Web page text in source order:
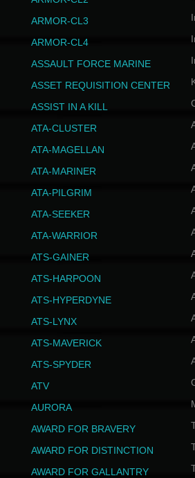
ARMOR-CL3
ARMOR-CL4
ASSAULT FORCE MARINE
ASSET REQUISITION CENTER
ASSIST IN A KILL
ATA-CLUSTER
ATA-MAGELLAN
ATA-MARINER
ATA-PILGRIM
ATA-SEEKER
ATA-WARRIOR
ATS-GAINER
ATS-HARPOON
ATS-HYPERDYNE
ATS-LYNX
ATS-MAVERICK
ATS-SPYDER
ATV
AURORA
AWARD FOR BRAVERY
AWARD FOR DISTINCTION
AWARD FOR GALLANTRY